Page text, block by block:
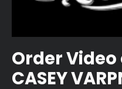
Order Video
CASEY